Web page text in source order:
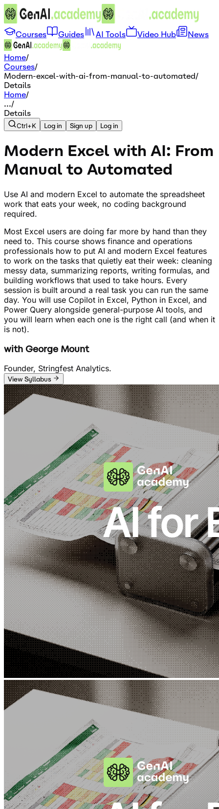
Courses Guides AI Tools Video Hub News
Home/
Courses/
Modern-excel-with-ai-from-manual-to-automated/
Details
Home/
.../
Details
Ctrl+K Log in Sign up Log in
Modern Excel with AI: From
Manual to Automated
Use AI and modern Excel to automate the spreadsheet
work that eats your week, no coding background
required.
Most Excel users are doing far more by hand than they
need to. This course shows finance and operations
professionals how to put AI and modern Excel features
to work on the tasks that quietly eat their week: cleaning
messy data, summarizing reports, writing formulas, and
building workflows that used to take hours. Every
session is built around a real task you can run the same
day. You will use Copilot in Excel, Python in Excel, and
Power Query alongside general-purpose AI tools, and
you will learn when each one is the right call (and when it
is not).
with George Mount
Founder, Stringfest Analytics.
View Syllabus